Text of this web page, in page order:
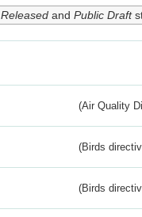
Releasedand Public Draft
(Air Quality
(Birds
(Birds